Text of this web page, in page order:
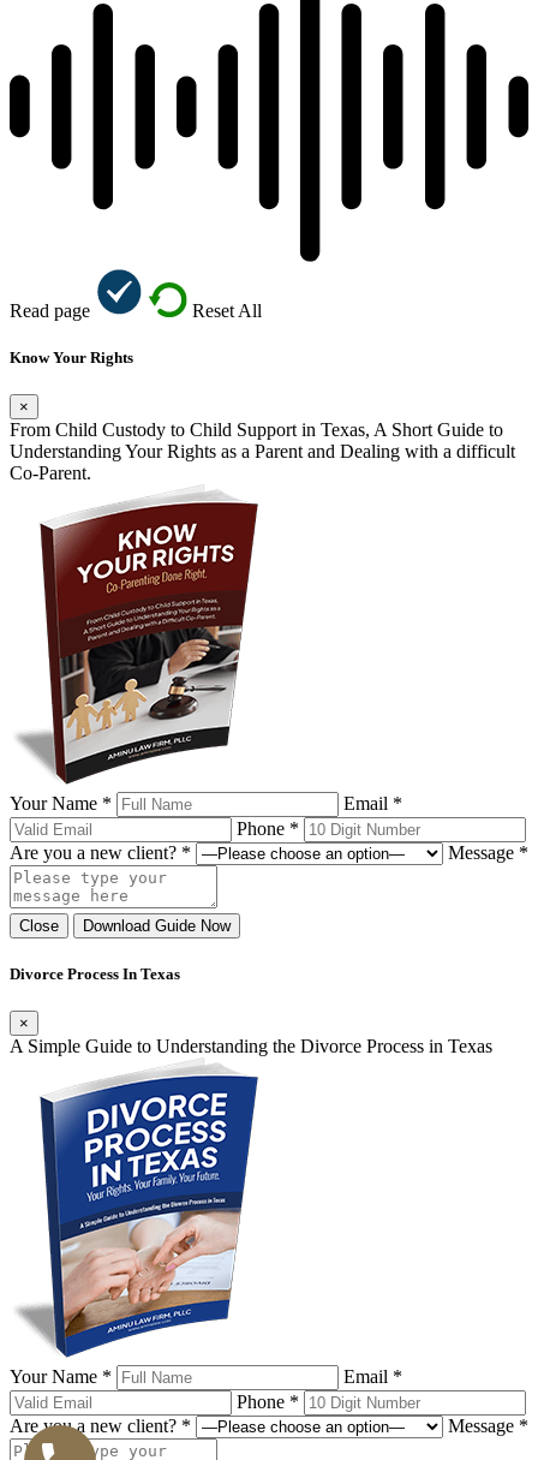
Read page Reset All
Know Your Rights
×
From Child Custody to Child Support in Texas, A Short Guide to
Understanding Your Rights as a Parent and Dealing with a difficult
Co-Parent.
Your Name *
Email *
Phone *
Are you a new client? *
Message *
Close Download Guide Now
Divorce Process In Texas
×
A Simple Guide to Understanding the Divorce Process in Texas
Your Name *
Email *
Phone *
Are you a new client? *
Message *